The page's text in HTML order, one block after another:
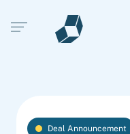
Open main menu
Deal Announcement